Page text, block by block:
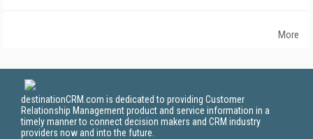
More
destinationCRM.com is dedicated to providing Customer
Relationship Management product and service information in a
timely manner to connect decision makers and CRM industry
providers now and into the future.